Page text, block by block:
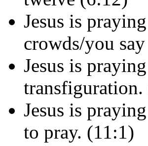
Jesus is
crowds/you
Jesus is
Jesus is
to pray. (11:1)